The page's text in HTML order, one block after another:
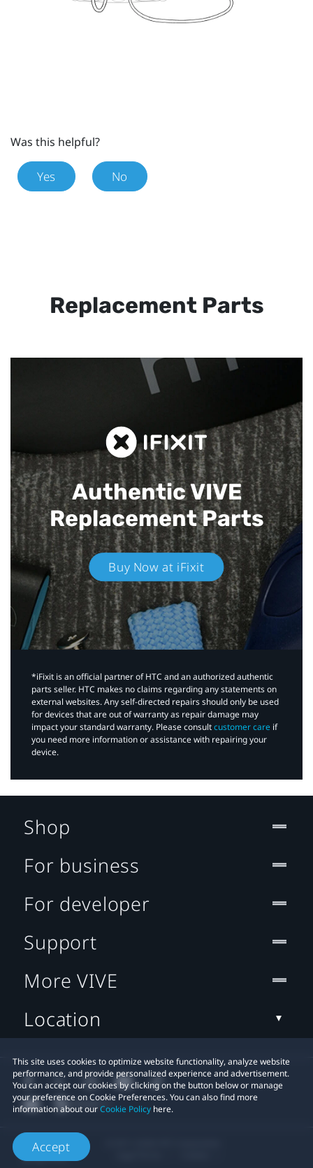
Was this helpful?
Yes No
Replacement Parts
Authentic VIVE
Replacement Parts
Buy Now at iFixit
*iFixit is an official partner of HTC and an authorized authentic
parts seller. HTC makes no claims regarding any statements on
external websites. Any self-directed repairs should only be used
for devices that are out of warranty as repair damage may
impact your standard warranty. Please consultcustomer care if
you need more information or assistance with repairing your
device.
This site uses cookies to optimize website functionality, analyze website
performance, and provide personalized experience and advertisement.
You can accept our cookies by clicking on the button below or manage
your preference on Cookie Preferences. You can also find more
information about ourCookie Policy here.
Accept
Shop
For business
For developer
Support
More VIVE
Location